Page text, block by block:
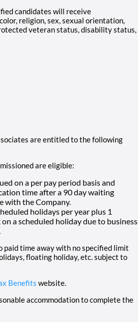
candidates will receive
religion, sex, sexual orientation,
veteran status, disability status,
are entitled to the following
are eligible:
on a per pay period basis and
time after a 90 day waiting
with the Company.
holidays per year plus 1
a scheduled holiday due to business
time away with no specified limit
floating holiday, etc. subject to
Benefits website.
accommodation to complete the